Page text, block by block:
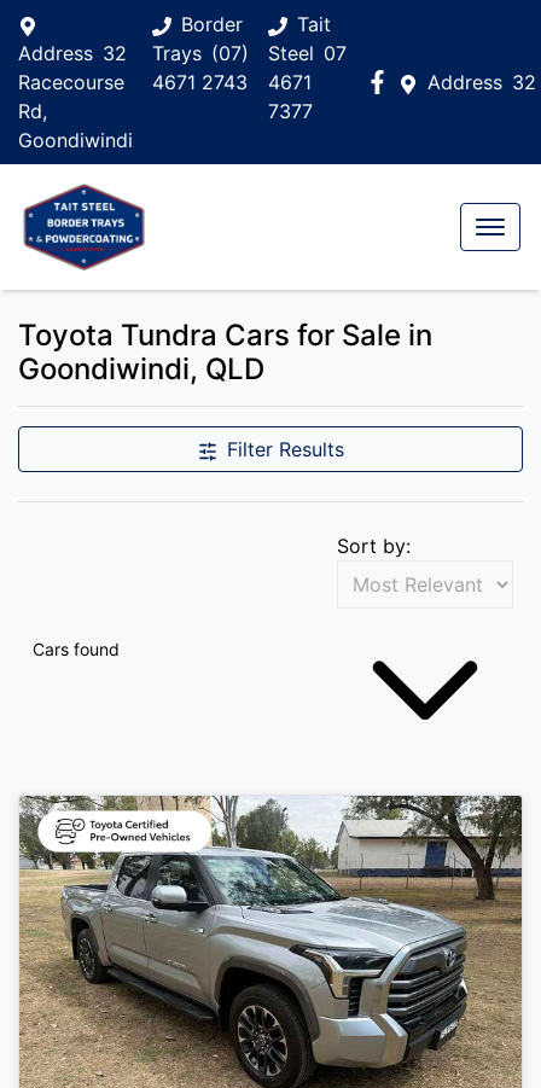
Address 32
Address 32
Racecourse
Rd,
Goondiwindi
Border
Trays (07)
4671 2743
Tait
Steel 07
4671
7377
Toyota Tundra Cars for Sale in
Goondiwindi, QLD
Filter Results
Cars found
Sort by: